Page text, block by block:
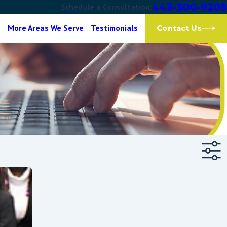
Schedule a Consultation:443-300-9208
More Areas We Serve Testimonials Contact Us